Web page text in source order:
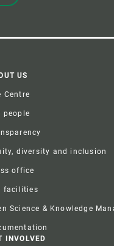
US
Centre
people
diversity and inclusion
office
facilities
Science & Knowledge
INVOLVED